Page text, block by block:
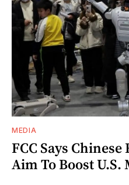
MEDIA
FCC Says
Aim To Boost